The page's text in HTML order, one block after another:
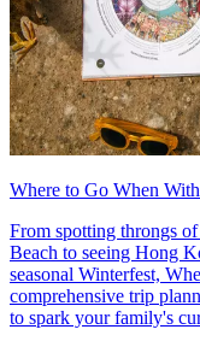
Where to Go When
From spotting throngs
Beach to seeing Hong
seasonal Winterfest,
comprehensive trip
to spark your family's